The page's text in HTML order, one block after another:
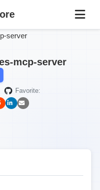
server
mcp-server
Favorite: